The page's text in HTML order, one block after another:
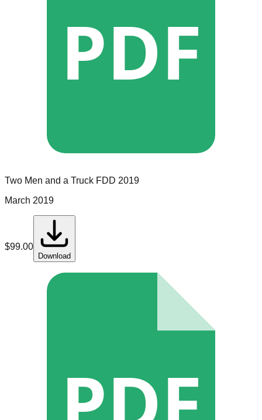
PDF
Two Men and a Truck FDD 2019
March 2019
$99.00
Download